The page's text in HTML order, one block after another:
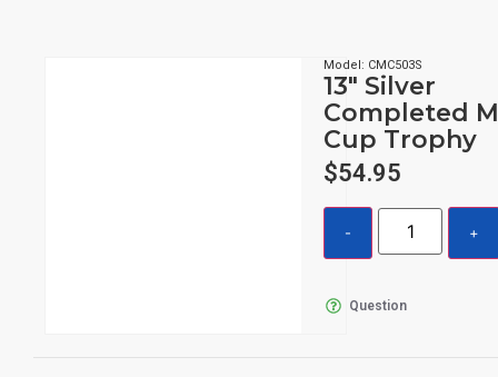
Model: CMC503S
13″ Silver
Completed
Cup Trophy
$54.95
Question